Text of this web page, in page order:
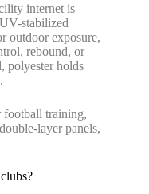
internet is
stabilized
outdoor exposure,
rebound, or
polyester holds
football training,
layer panels,